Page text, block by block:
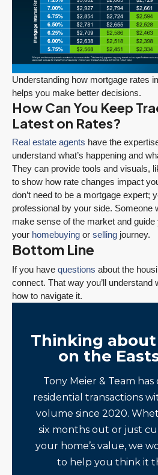
Understanding how mortgage rates
helps you make better decisions.
How Can You Keep
Latest on Rates?
Real estate agents have the
understand what’s happening and
They can provide tools and visuals,
to show how rate changes impact
don’t need to be a mortgage expert;
professional by your side. Someone
make sense of the market and guide
your homebuying or selling journey.
Bottom Line
If you have questions about the
connect. That way you’ll understand
how to navigate it.
Thinking
on the
Tony Meier & Team has
residential transactions
volume since 2020.
six months out or just
your home’s value, we
to help you think it